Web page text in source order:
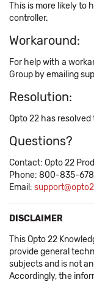
This is more likely to
controller.
Workaround:
For help with a
Group by emailing
Resolution:
Opto 22 has resolved
Questions?
Contact: Opto 22
Phone: 800-835-
Email:
DISCLAIMER
This Opto 22
provide general
subjects and is not
Accordingly, the